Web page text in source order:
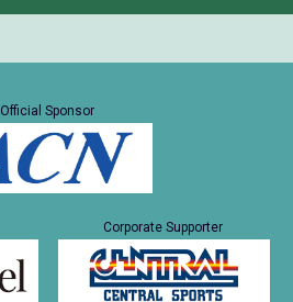
Official Sponsor
Corporate Supporter